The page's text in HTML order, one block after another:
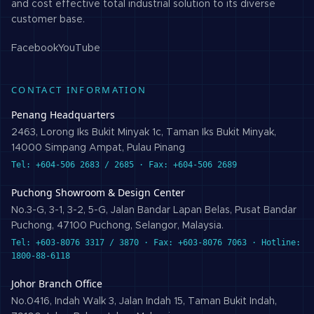
and cost effective total industrial solution to its diverse
customer base.
FacebookYouTube
CONTACT INFORMATION
Penang Headquarters
2463, Lorong Iks Bukit Minyak 1c, Taman Iks Bukit Minyak,
14000 Simpang Ampat, Pulau Pinang
Tel: +604-506 2683 / 2685 · Fax: +604-506 2689
Puchong Showroom & Design Center
No.3-G, 3-1, 3-2, 5-G, Jalan Bandar Lapan Belas, Pusat Bandar
Puchong, 47100 Puchong, Selangor, Malaysia.
Tel: +603-8076 3317 / 3870 · Fax: +603-8076 7063 · Hotline:
1800-88-6118
Johor Branch Office
No.0416, Indah Walk 3, Jalan Indah 15, Taman Bukit Indah,